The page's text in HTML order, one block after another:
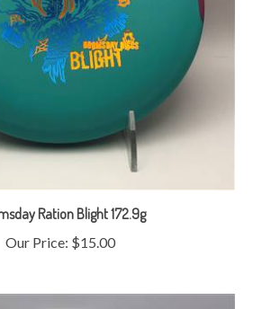
Ration Blight 172.9g
Our Price:$15.00